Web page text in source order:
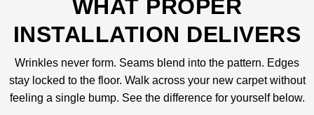
WHAT PROPER
INSTALLATION DELIVERS
Wrinkles never form. Seams blend into the pattern. Edges
stay locked to the floor. Walk across your new carpet without
feeling a single bump. See the difference for yourself below.